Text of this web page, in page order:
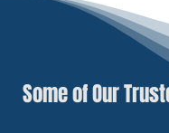
Some of Our